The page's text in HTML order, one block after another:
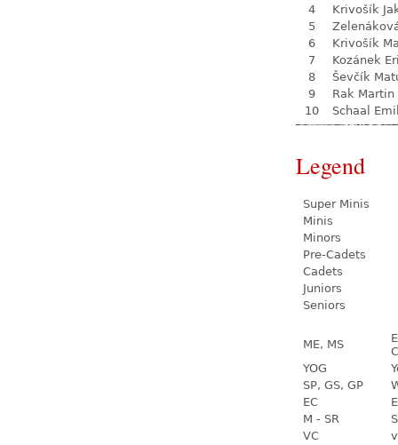
4
Krivošík
5
6
Krivošík
7
Kozánek
8
Ševčík
9
Rak Martin
10
Schaal
Legend
Super Minis
Minis
Minors
Pre-Cadets
Cadets
Juniors
Seniors
ME, MS
YOG
SP, GS, GP
EC
M - SR
VC